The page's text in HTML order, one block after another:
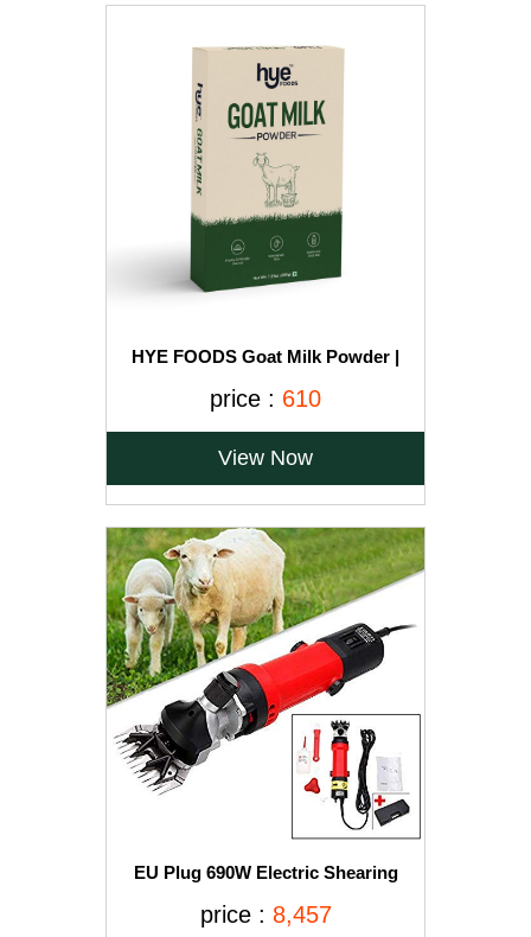
HYE FOODS Goat Milk Powder |
Improves Platelets Beneficial for
Children 100% Pure & Natural 200gms
price : 610
View Now
EU Plug 690W Electric Shearing
Wool Cut Trimmer 220V For Wool
price : 8,457